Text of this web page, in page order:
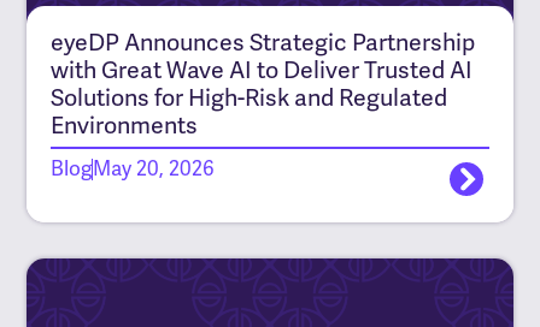
eyeDP Announces Strategic Partnership
with Great Wave AI to Deliver Trusted AI
Solutions for High-Risk and Regulated
Environments
BlogMay 20, 2026